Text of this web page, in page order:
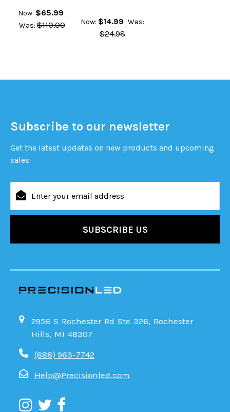
Now: $65.99
Was: $110.00 Now: $14.99 Was:
$24.98
Subscribe to our newsletter
Get the latest updates on new products and upcoming
sales
Address
2956 S Rochester Rd Ste 326, Rochester
Hills, MI 48307
(888) 963-7742
Help@Precisionled.com